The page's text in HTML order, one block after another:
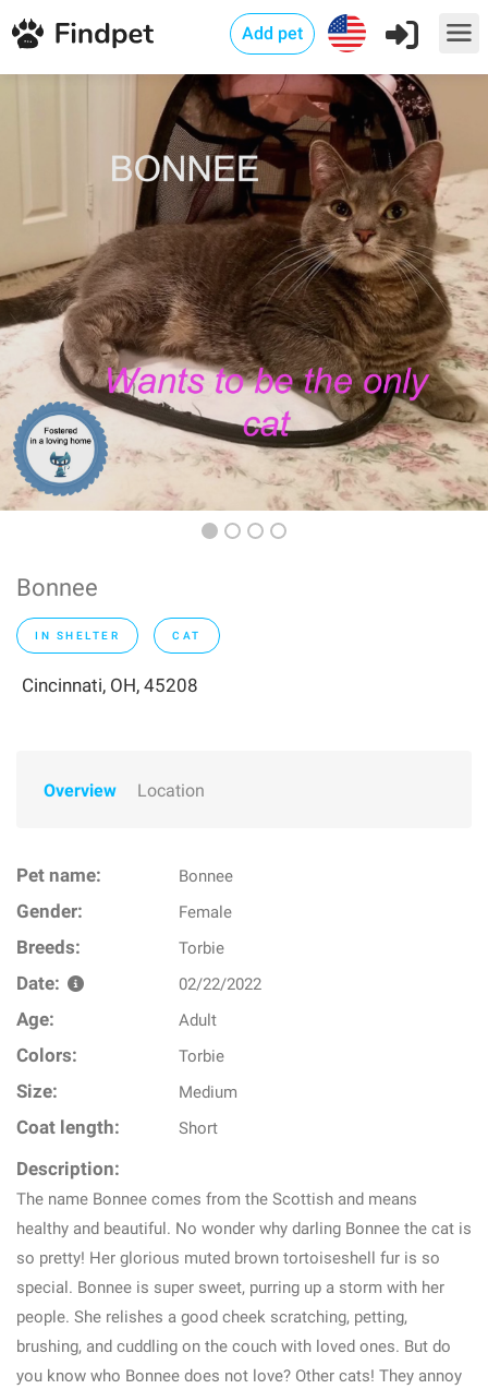
Add pet
Bonnee
IN SHELTER CAT
Cincinnati, OH, 45208
Overview Location
Pet name: Bonnee
Gender: Female
Breeds: Torbie
Date: 02/22/2022
Age: Adult
Colors: Torbie
Size: Medium
Coat length: Short
Description:
The name Bonnee comes from the Scottish and means
healthy and beautiful. No wonder why darling Bonnee the cat is
so pretty! Her glorious muted brown tortoiseshell fur is so
special. Bonnee is super sweet, purring up a storm with her
people. She relishes a good cheek scratching, petting,
brushing, and cuddling on the couch with loved ones. But do
you know who Bonnee does not love? Other cats! They annoy